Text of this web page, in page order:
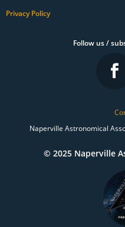
Privacy Policy
Follow us /
Naperville Astronomical
© 2025 Naperville